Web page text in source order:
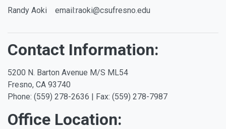
Randy Aoki email:raoki@csufresno.edu
Contact Information:
5200 N. Barton Avenue M/S ML54
Fresno, CA 93740
Phone: (559) 278-2636 | Fax: (559) 278-7987
Office Location: